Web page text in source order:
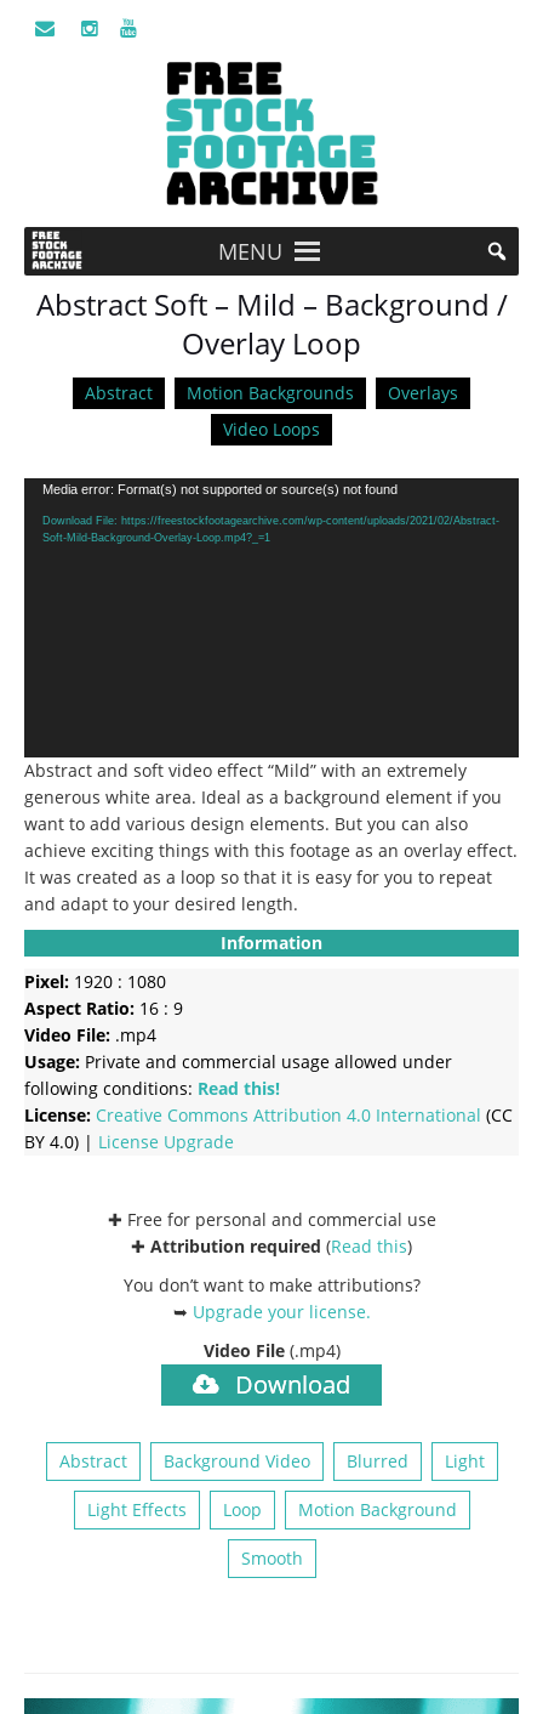
MENU
Abstract Soft – Mild – Background /
Overlay Loop
Abstract Motion Backgrounds
Overlays
Video Loops
Video
Player
Media error: Format(s) not supported or source(s) not found
Download File: https://freestockfootagearchive.com/wp-content/uploads/2021/02/Abstract-
Soft-Mild-Background-Overlay-Loop.mp4?_=1
Abstract and soft video effect “Mild” with an extremely
generous white area. Ideal as a background element if you
want to add various design elements. But you can also
achieve exciting things with this footage as an overlay effect.
It was created as a loop so that it is easy for you to repeat
and adapt to your desired length.
Information
Pixel: 1920 : 1080
Aspect Ratio: 16 : 9
Video File: .mp4
Usage: Private and commercial usage allowed under
following conditions: Read this!
License: Creative Commons Attribution 4.0 International (CC
BY 4.0) | License Upgrade
✚ Free for personal and commercial use
✚ Attribution required (Read this)
You don’t want to make attributions?
➥ Upgrade your license.
Video File (.mp4)
Download
Abstract Background Video Blurred Light
Light Effects Loop Motion Background
Smooth